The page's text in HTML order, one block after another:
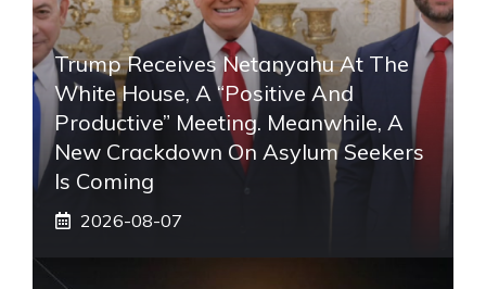
Trump Receives Netanyahu At The
White House, A “positive And
Productive” Meeting. Meanwhile, A
New Crackdown On Asylum Seekers
Is Coming
2026-08-07